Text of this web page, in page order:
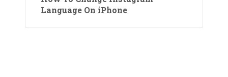
Language On iPhone